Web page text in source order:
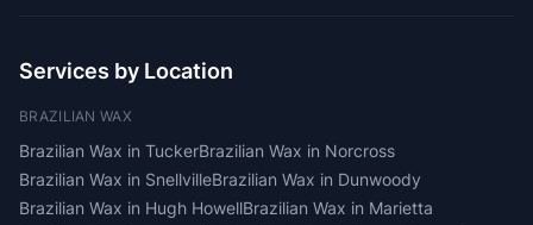
Services by Location
BRAZILIAN WAX
Brazilian Wax in TuckerBrazilian Wax in Norcross
Brazilian Wax in SnellvilleBrazilian Wax in Dunwoody
Brazilian Wax in Hugh HowellBrazilian Wax in Marietta